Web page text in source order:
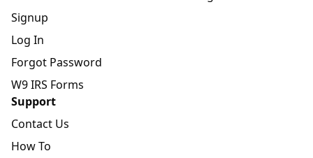
Signup
Log In
Forgot Password
W9 IRS Forms
Support
Contact Us
How To